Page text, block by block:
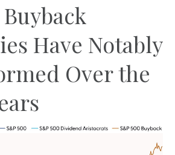
Have Notably
Over the